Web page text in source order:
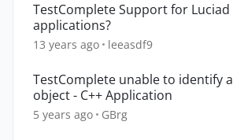
TestComplete Support for Luciad
applications?
13 years ago leeasdf9
TestComplete unable to identify
object - C++ Application
5 years ago GBrg